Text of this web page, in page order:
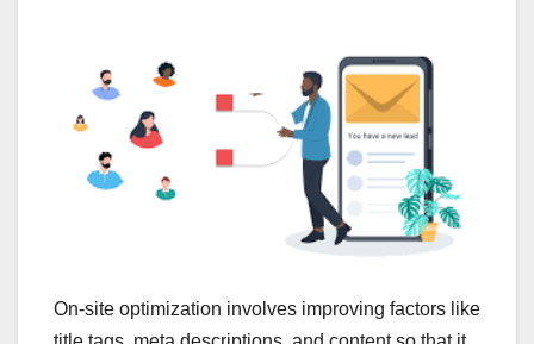
On-site optimization involves improving factors like